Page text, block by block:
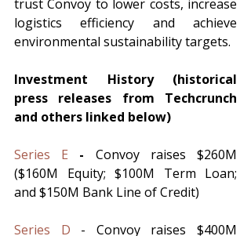
trust Convoy to lower costs, increase
logistics efficiency and achieve
environmental sustainability targets.
Investment History (historical
press releases from Techcrunch
and others linked below)
Series E - Convoy raises $260M
($160M Equity; $100M Term Loan;
and $150M Bank Line of Credit)
Series D - Convoy raises $400M